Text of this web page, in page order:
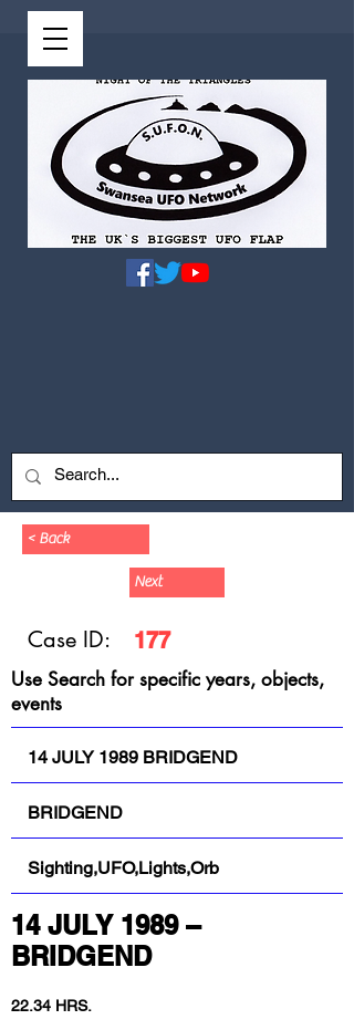
< Back
Next
Case ID: 177
Use Search for specific years, objects,
events
14 JULY 1989 BRIDGEND
BRIDGEND
Sighting,UFO,Lights,Orb
14 JULY 1989 –
BRIDGEND
22.34 HRS.